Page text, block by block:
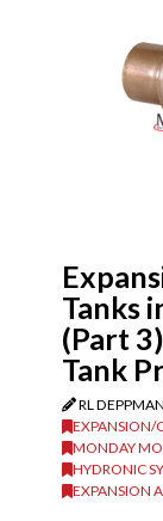
Tanks
(Part
Tank
RL
EXPANSION/
MONDAY
HYDRONIC
EXPANSION